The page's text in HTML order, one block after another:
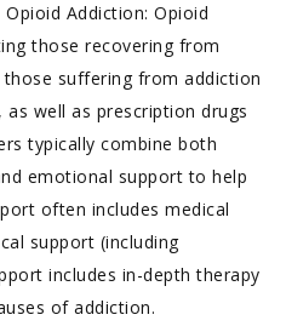
Addiction: Opioid
those recovering from
suffering from addiction
well as prescription drugs
typically combine both
emotional support to help
often includes medical
support (including
includes in-depth therapy
of addiction.